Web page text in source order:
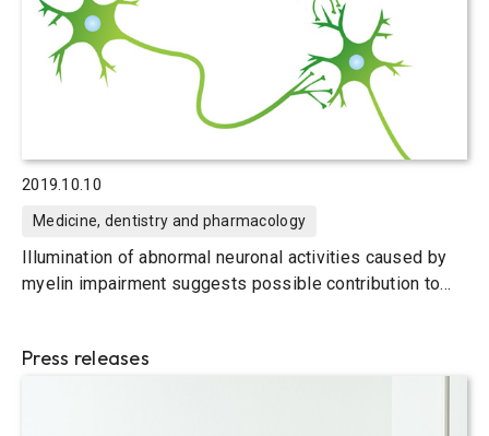
2019.10.10
Medicine, dentistry and pharmacology
Illumination of abnormal neuronal activities caused by
myelin impairment suggests possible contribution to
Press releases